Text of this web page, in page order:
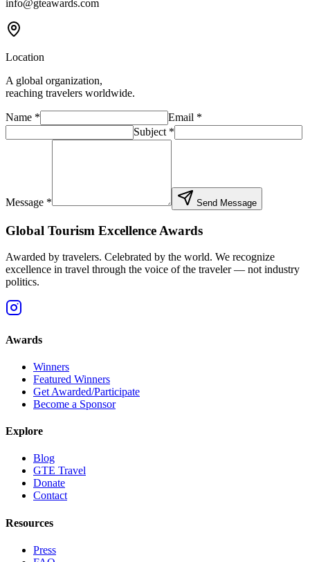
info@gteawards.com
Location
A global organization,
reaching travelers worldwide.
Name * Email *
Subject *
Message * Send Message
Global Tourism Excellence Awards
Awarded by travelers. Celebrated by the world. We recognize
excellence in travel through the voice of the traveler — not industry
politics.
Awards
Winners
Featured Winners
Get Awarded/Participate
Become a Sponsor
Explore
Blog
GTE Travel
Donate
Contact
Resources
Press